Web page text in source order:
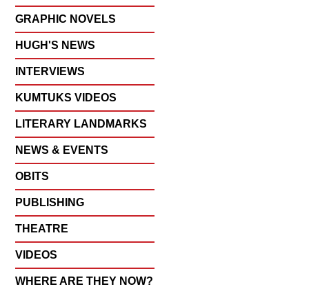
GRAPHIC NOVELS
HUGH'S NEWS
INTERVIEWS
KUMTUKS VIDEOS
LITERARY LANDMARKS
NEWS & EVENTS
OBITS
PUBLISHING
THEATRE
VIDEOS
WHERE ARE THEY NOW?